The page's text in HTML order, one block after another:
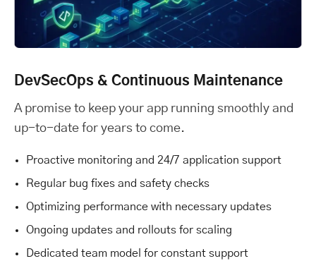
DevSecOps & Continuous Maintenance
A promise to keep your app running smoothly and
up-to-date for years to come.
Proactive monitoring and 24/7 application support
Regular bug fixes and safety checks
Optimizing performance with necessary updates
Ongoing updates and rollouts for scaling
Dedicated team model for constant support